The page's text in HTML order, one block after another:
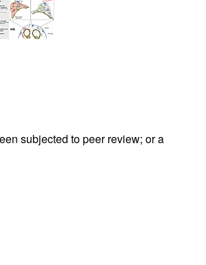
subjected to peer review; or a